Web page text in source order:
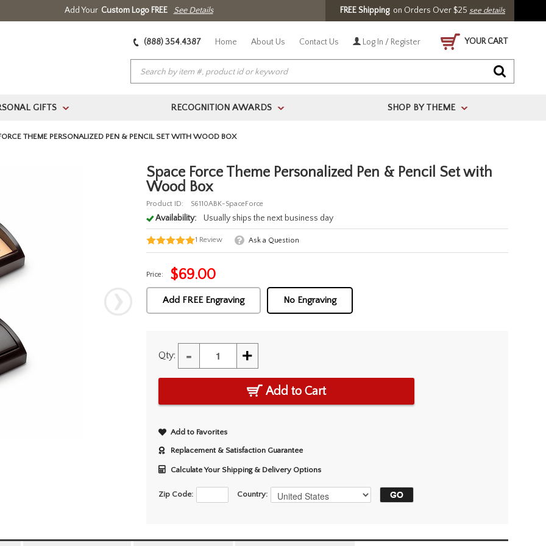
Add Your Custom Logo FREE See Details FREE Shippingon Orders Over $25 see details
(888) 354.4387 Home About Us Contact Us Log In / Register YOUR CART
GIFTS > RECOGNITION AWARDS > SHOP BY THEME >
THEME PERSONALIZED PEN & PENCIL SET WITH WOOD BOX
Space Force Theme Personalized Pen & Pencil Set with
Wood Box
Product ID: S6110ABK-SpaceForce
Availability: Usually ships the next business day
1 Review Ask a Question
Price: $69.00
Add FREE Engraving No Engraving
Qty: - +
Add to Cart
Add to Favorites
Replacement & Satisfaction Guarantee
Calculate Your Shipping & Delivery Options
Zip Code: Country: